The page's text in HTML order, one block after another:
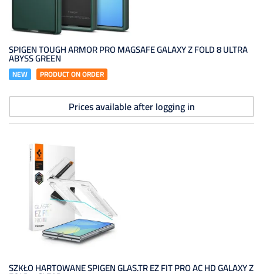
SPIGEN TOUGH ARMOR PRO MAGSAFE GALAXY Z FOLD 8 ULTRA
ABYSS GREEN
NEW PRODUCT ON ORDER
Prices available after logging in
SZKŁO HARTOWANE SPIGEN GLAS.TR EZ FIT PRO AC HD GALAXY Z